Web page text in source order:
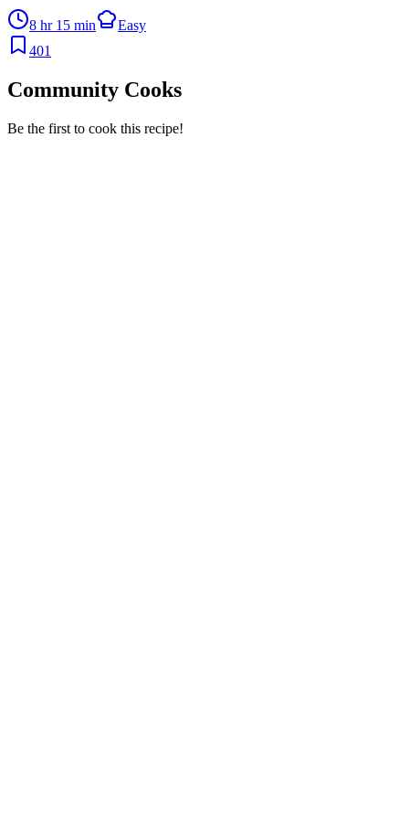
8 hr 15 min
Easy
401
Community Cooks
Be the first to cook this recipe!